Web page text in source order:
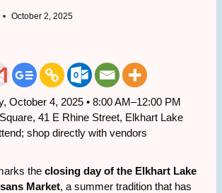
October 2, 2025
October 4, 2025 • 8:00 AM–12:00 PM
41 E Rhine Street, Elkhart Lake
shop directly with vendors
the closing day of the Elkhart Lake
Market, a summer tradition that has